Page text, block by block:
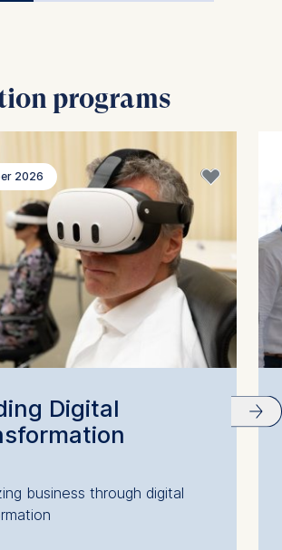
programs
2026
Digital
business through digital